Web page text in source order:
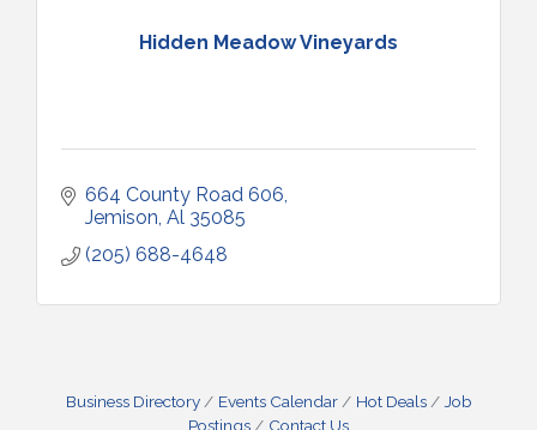
Hidden Meadow Vineyards
664 County Road 606
Jemison Al 35085
(205) 688-4648
Business Directory Events Calendar Hot Deals
Job
Postings
Contact Us